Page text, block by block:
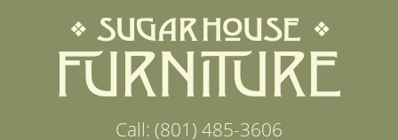
Call: (801) 485-3606